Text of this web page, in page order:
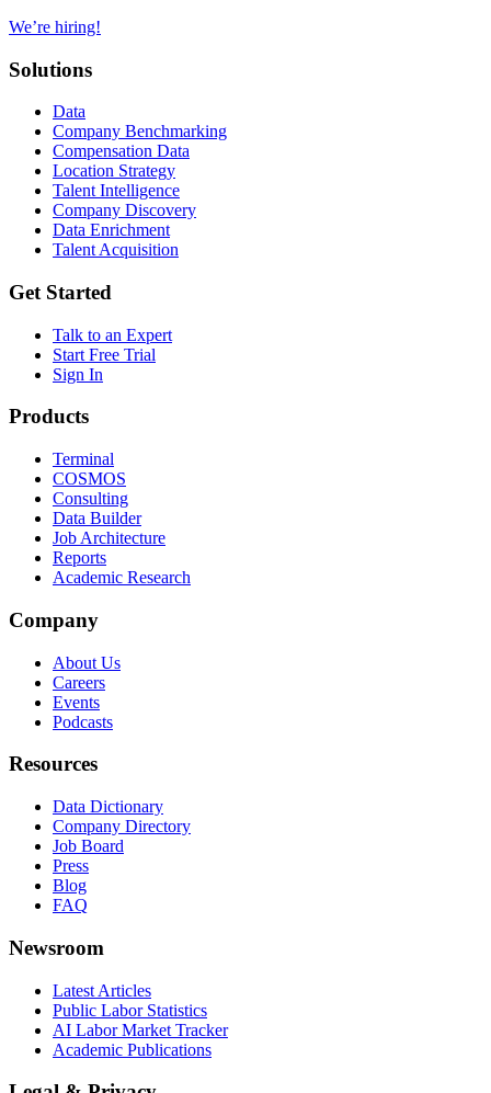
We’re hiring!
Solutions
Data
Company Benchmarking
Compensation Data
Location Strategy
Talent Intelligence
Company Discovery
Data Enrichment
Talent Acquisition
Get Started
Talk to an Expert
Start Free Trial
Sign In
Products
Terminal
COSMOS
Consulting
Data Builder
Job Architecture
Reports
Academic Research
Company
About Us
Careers
Events
Podcasts
Resources
Data Dictionary
Company Directory
Job Board
Press
Blog
FAQ
Newsroom
Latest Articles
Public Labor Statistics
AI Labor Market Tracker
Academic Publications